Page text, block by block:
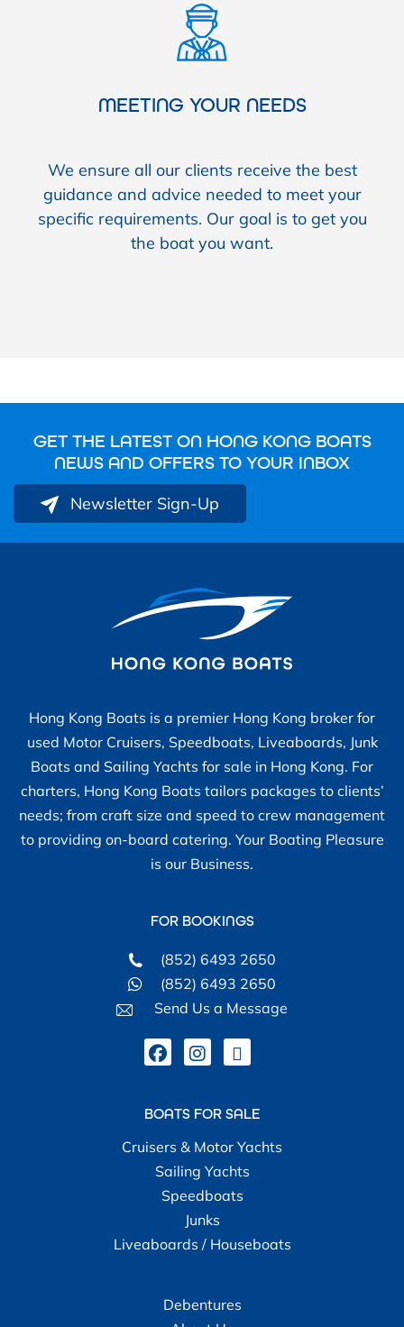
MEETING YOUR NEEDS
We ensure all our clients receive the best
guidance and advice needed to meet your
specific requirements. Our goal is to get you
the boat you want.
GET THE LATEST ON HONG KONG BOATS
NEWS AND OFFERS TO YOUR INBOX
Newsletter Sign-Up
Hong Kong Boats is a premier Hong Kong broker for
used Motor Cruisers, Speedboats, Liveaboards, Junk
Boats and Sailing Yachts for sale in Hong Kong. For
charters, Hong Kong Boats tailors packages to clients’
needs; from craft size and speed to crew management
to providing on-board catering. Your Boating Pleasure
is our Business.
FOR BOOKINGS
(852) 6493 2650
(852) 6493 2650
Send Us a Message
BOATS FOR SALE
Cruisers & Motor Yachts
Sailing Yachts
Speedboats
Junks
Liveaboards / Houseboats
Debentures